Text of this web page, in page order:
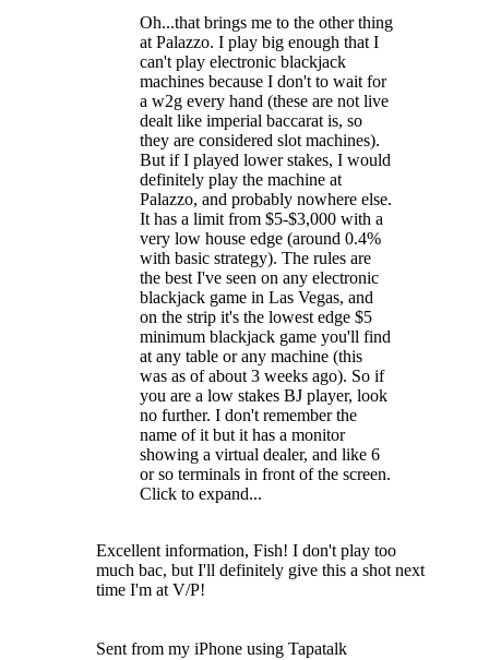
Oh...that brings me to the other thing
at Palazzo. I play big enough that I
can't play electronic blackjack
machines because I don't to wait for
a w2g every hand (these are not live
dealt like imperial baccarat is, so
they are considered slot machines).
But if I played lower stakes, I would
definitely play the machine at
Palazzo, and probably nowhere else.
It has a limit from $5-$3,000 with a
very low house edge (around 0.4%
with basic strategy). The rules are
the best I've seen on any electronic
blackjack game in Las Vegas, and
on the strip it's the lowest edge $5
minimum blackjack game you'll find
at any table or any machine (this
was as of about 3 weeks ago). So if
you are a low stakes BJ player, look
no further. I don't remember the
name of it but it has a monitor
showing a virtual dealer, and like 6
or so terminals in front of the screen.
Click to expand...
Excellent information, Fish! I don't play too
much bac, but I'll definitely give this a shot next
time I'm at V/P!
Sent from my iPhone using Tapatalk